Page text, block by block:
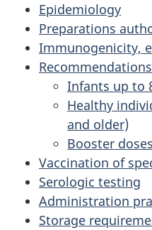
Epidemiology
Preparations
Immunogenicity,
Infants up to
Healthy
and older)
Booster
Vaccination of
Serologic testing
Administration
Storage